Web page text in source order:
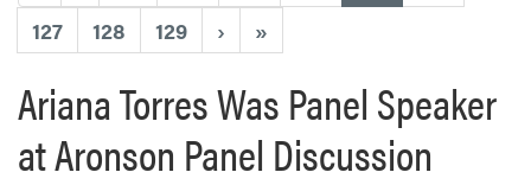
127
128 129 › »
Ariana Torres Was Panel Speaker
at Aronson Panel Discussion